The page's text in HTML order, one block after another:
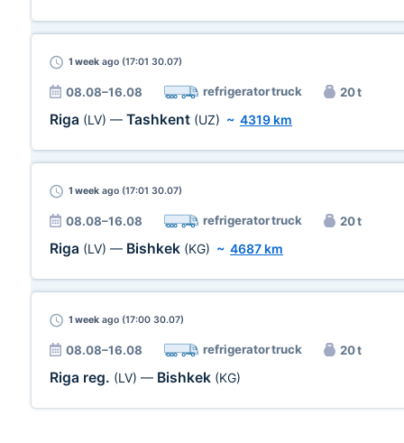
1 week ago (17:01 30.07)
08.08–16.08 refrigerator truck 20 t
Riga (LV) — Tashkent (UZ) ~ 4319 km
1 week ago (17:01 30.07)
08.08–16.08 refrigerator truck 20 t
Riga (LV) — Bishkek (KG) ~ 4687 km
1 week ago (17:00 30.07)
08.08–16.08 refrigerator truck 20 t
Riga reg. (LV) — Bishkek (KG)